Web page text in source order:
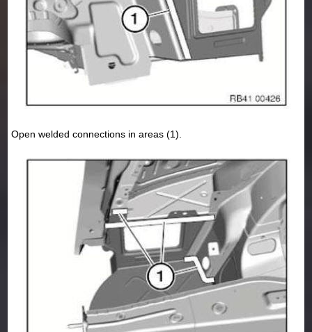
Open welded connections in areas (1).